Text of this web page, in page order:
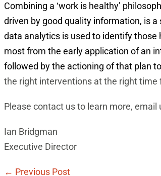
Combining a ‘work is healthy’
driven by good quality information, is
data analytics is used to identify
most from the early application of an
followed by the actioning of that plan
the right interventions at the right
Please contact us to learn more, email
Ian Bridgman
Executive Director
Post
← Previous Post